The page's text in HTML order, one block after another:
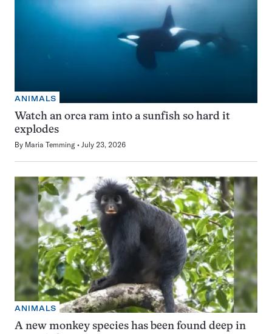
ANIMALS
Watch an orca ram into a sunfish so hard it
explodes
By Maria Temming July 23, 2026
ANIMALS
A new monkey species has been found deep in